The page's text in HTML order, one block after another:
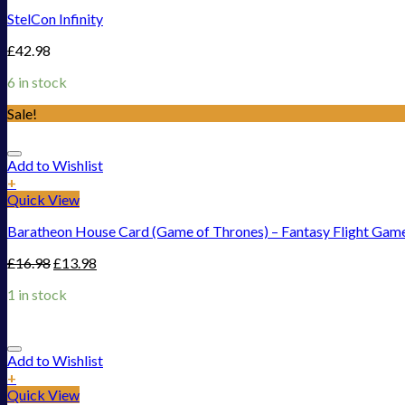
StelCon Infinity
£42.98
6 in stock
Sale!
Add to Wishlist
+
Quick View
Baratheon House Card (Game of Thrones) – Fantasy Flight
£16.98£13.98
1 in stock
Add to Wishlist
+
Quick View